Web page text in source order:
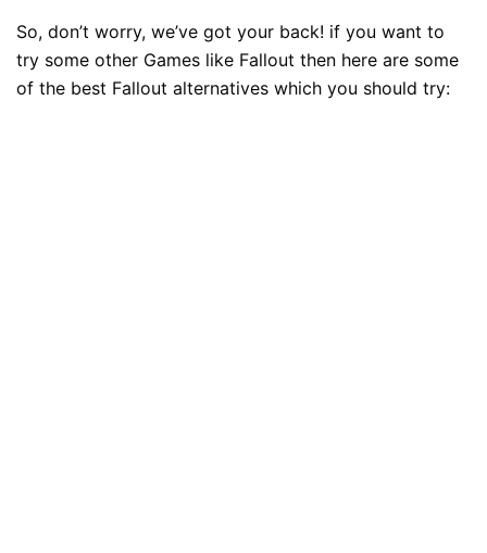
So, don’t worry, we’ve got your back! if you want to
try some other Games like Fallout then here are some
of the best Fallout alternatives which you should try: